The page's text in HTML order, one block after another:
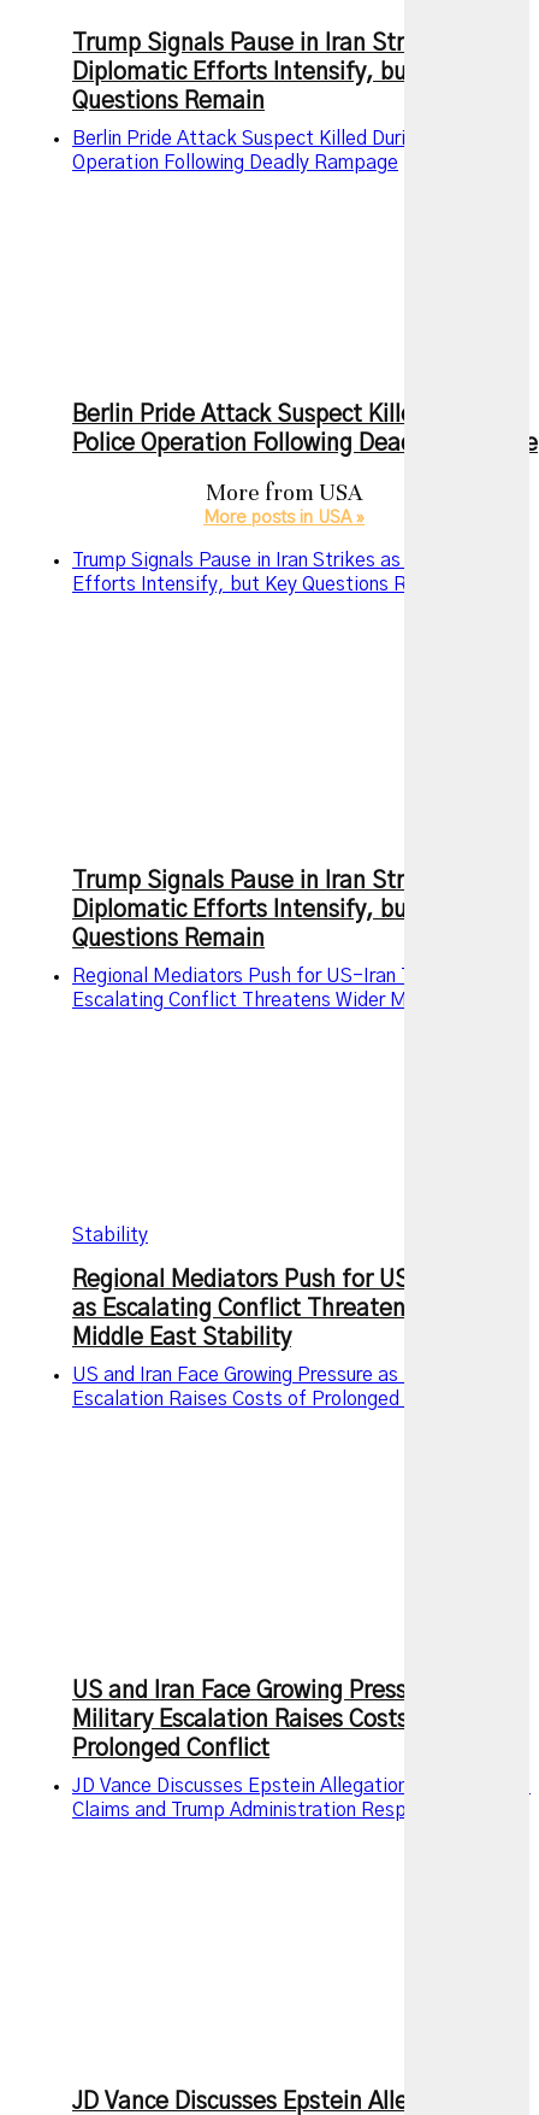
Trump Signals Pause in Iran Strikes as
Diplomatic Efforts Intensify, but Key
Questions Remain
Berlin Pride Attack Suspect Killed During Police
Operation Following Deadly Rampage
Berlin Pride Attack Suspect Killed During
Police Operation Following Deadly Rampage
More from USA
More posts in USA »
Trump Signals Pause in Iran Strikes as Diplomatic
Efforts Intensify, but Key Questions Remain
Trump Signals Pause in Iran Strikes as
Diplomatic Efforts Intensify, but Key
Questions Remain
Regional Mediators Push for US-Iran Truce as
Escalating Conflict Threatens Wider Middle East
Stability
Regional Mediators Push for US-Iran Truce
as Escalating Conflict Threatens Wider
Middle East Stability
US and Iran Face Growing Pressure as Military
Escalation Raises Costs of Prolonged Conflict
US and Iran Face Growing Pressure as
Military Escalation Raises Costs of
Prolonged Conflict
JD Vance Discusses Epstein Allegations, Intelligence
Claims and Trump Administration Response
JD Vance Discusses Epstein Allegations,